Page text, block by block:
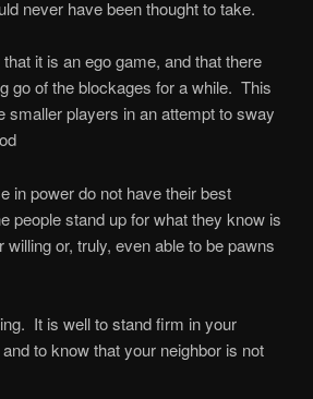
never have been thought to take.
that it is an ego game, and that there
go of the blockages for a while. This
smaller players in an attempt to sway
in power do not have their best
people stand up for what they know is
or, truly, even able to be pawns
It is well to stand firm in your
to know that your neighbor is not